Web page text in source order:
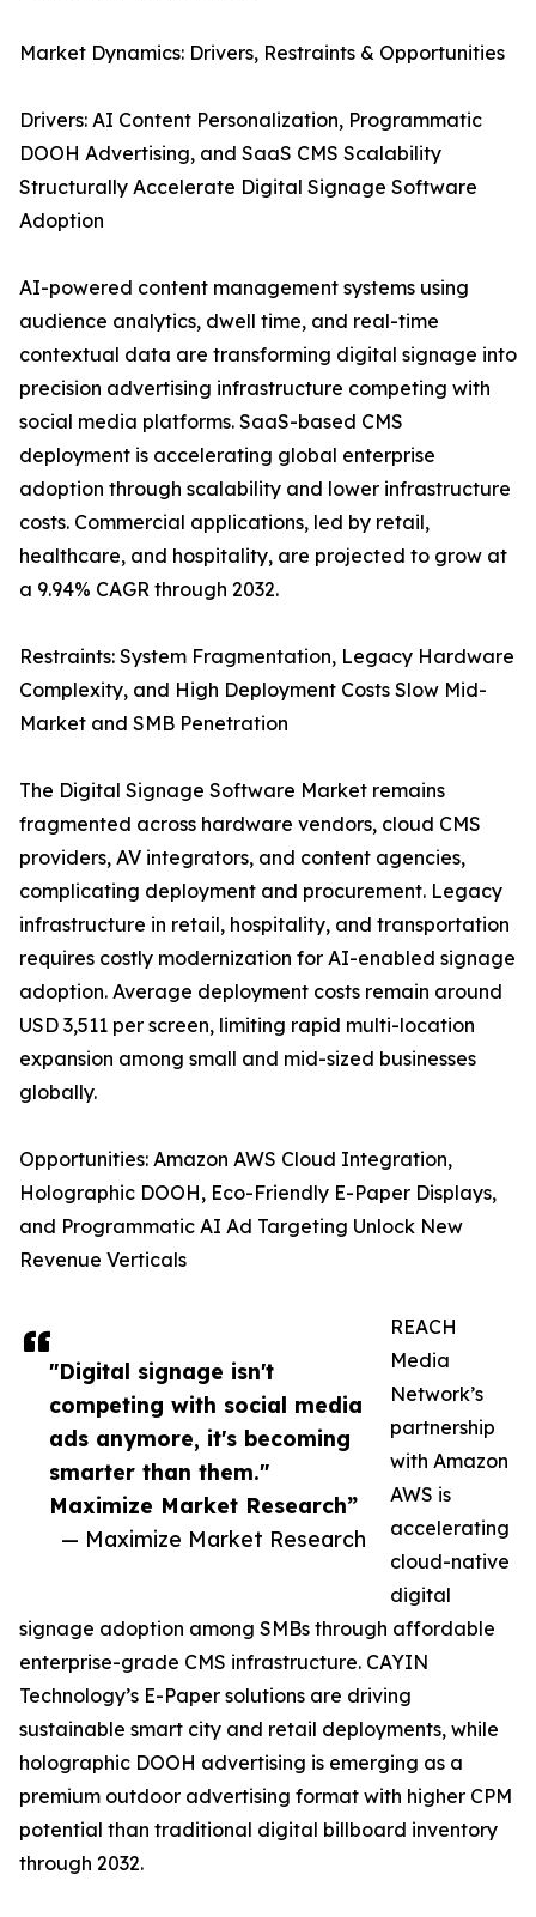
"Digital signage isn't
competing with social media
ads anymore, it's becoming
smarter than them."
Maximize Market Research”
— Maximize Market Research
Market Dynamics: Drivers, Restraints & Opportunities
Drivers: AI Content Personalization, Programmatic
DOOH Advertising, and SaaS CMS Scalability
Structurally Accelerate Digital Signage Software
Adoption
AI-powered content management systems using
audience analytics, dwell time, and real-time
contextual data are transforming digital signage into
precision advertising infrastructure competing with
social media platforms. SaaS-based CMS
deployment is accelerating global enterprise
adoption through scalability and lower infrastructure
costs. Commercial applications, led by retail,
healthcare, and hospitality, are projected to grow at
a 9.94% CAGR through 2032.
Restraints: System Fragmentation, Legacy Hardware
Complexity, and High Deployment Costs Slow Mid-
Market and SMB Penetration
The Digital Signage Software Market remains
fragmented across hardware vendors, cloud CMS
providers, AV integrators, and content agencies,
complicating deployment and procurement. Legacy
infrastructure in retail, hospitality, and transportation
requires costly modernization for AI-enabled signage
adoption. Average deployment costs remain around
USD 3,511 per screen, limiting rapid multi-location
expansion among small and mid-sized businesses
globally.
Opportunities: Amazon AWS Cloud Integration,
Holographic DOOH, Eco-Friendly E-Paper Displays,
and Programmatic AI Ad Targeting Unlock New
Revenue Verticals
REACH
Media
Network’s
partnership
with Amazon
AWS is
accelerating
cloud-native
digital
signage adoption among SMBs through affordable
enterprise-grade CMS infrastructure. CAYIN
Technology’s E-Paper solutions are driving
sustainable smart city and retail deployments, while
holographic DOOH advertising is emerging as a
premium outdoor advertising format with higher CPM
potential than traditional digital billboard inventory
through 2032.